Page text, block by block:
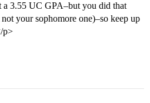
a 3.55 UC GPA–but you did that
your sophomore one)–so keep up
p>